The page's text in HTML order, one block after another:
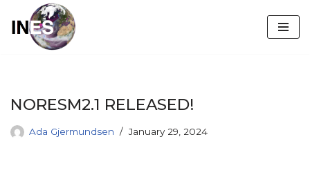
Skip
NORESM2.1 RELEASED!
Ada Gjermundsen January 29, 2024